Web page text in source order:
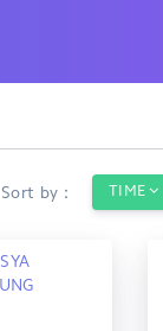
Sort by： TIME